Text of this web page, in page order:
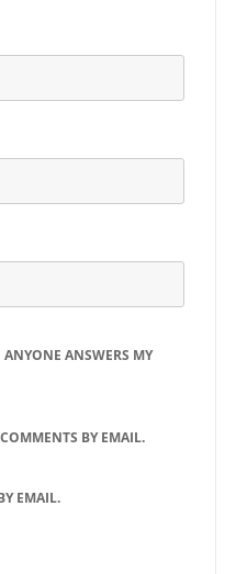
ANSWERS MY
BY EMAIL.
EMAIL.